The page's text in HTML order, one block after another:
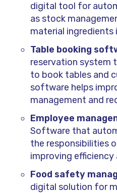
digital tool for
as stock
material ingredients
Table booking
reservation system
to book tables and
software helps
management and
Employee
Software that
the responsibilities
improving
Food safety
digital solution for